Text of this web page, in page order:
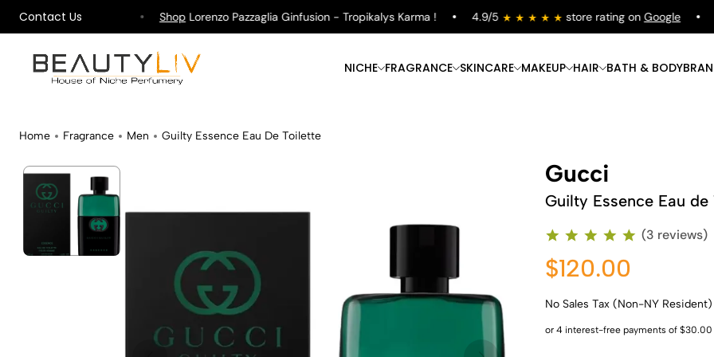
Contact Us
on All Orders ! ShopLorenzo Pazzaglia Ginfusion - Tropikalys Karma ! 4.9/5 store rating onGoogle
NICHE FRAGRANCE
Shop Now
SKINCARE
Shop Now
MAKEUP
Shop Now
HAIR
Shop Now
BATH & BODY
Home Fragrance Men Guilty Essence Eau De Toilette
Gucci
Guilty Essence Eau
(3 reviews)
$120.00
No Sales Tax (Non-NY Resident)